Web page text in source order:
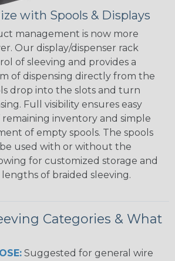
with Spools & Displays
management is now more
Our display/dispenser rack
of sleeving and provides a
of dispensing directly from the
drop into the slots and turn
Full visibility ensures easy
inventory and simple
of empty spools. The spools
used with or without the
for customized storage and
of braided sleeving.
Categories & What
Suggested for general wire